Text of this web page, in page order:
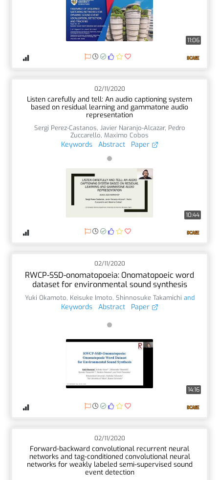
11:06
02/11/2020
Listen carefully and tell: An audio captioning system
based on residual learning and gammatone audio
representation
Sergi Perez-Castanos, Javier Naranjo-Alcazar, Pedro
Zuccarello, Maximo Cobos
Keywords Abstract Paper
10:44
02/11/2020
RWCP-SSD-onomatopoeia: Onomatopoeic word
dataset for environmental sound synthesis
Yuki Okamoto, Keisuke Imoto, Shinnosuke Takamichi and
Keywords Abstract Paper
14:16
02/11/2020
Forward-backward convolutional recurrent neural
networks and tag-conditioned convolutional neural
networks for weakly labeled semi-supervised sound
event detection